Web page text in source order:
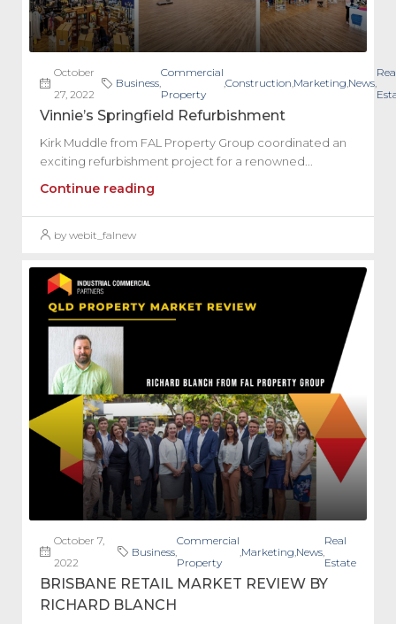
October
27, 2022
Business,
Commercial
Property
,Construction,Marketing,News,
Vinnie’s Springfield Refurbishment
Kirk Muddle from FAL Property Group coordinated an
exciting refurbishment project for a renowned...
Continue reading
by webit_falnew
October 7,
2022
Business,
Commercial
Property
Marketing News,
Real
Estate
BRISBANE RETAIL MARKET REVIEW BY
RICHARD BLANCH